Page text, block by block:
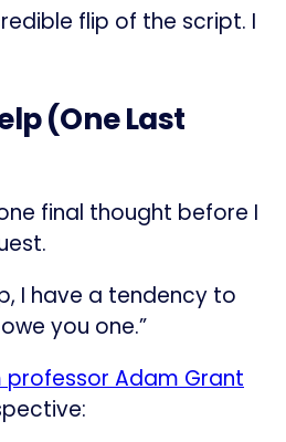
flip of the script. I
(One Last
final thought before I
I have a tendency to
you one.”
Adam Grant​